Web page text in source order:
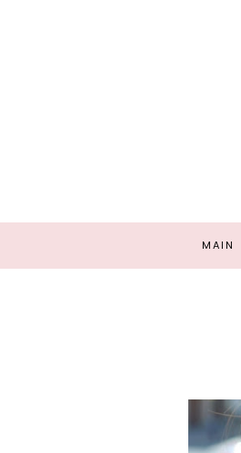
MAIN